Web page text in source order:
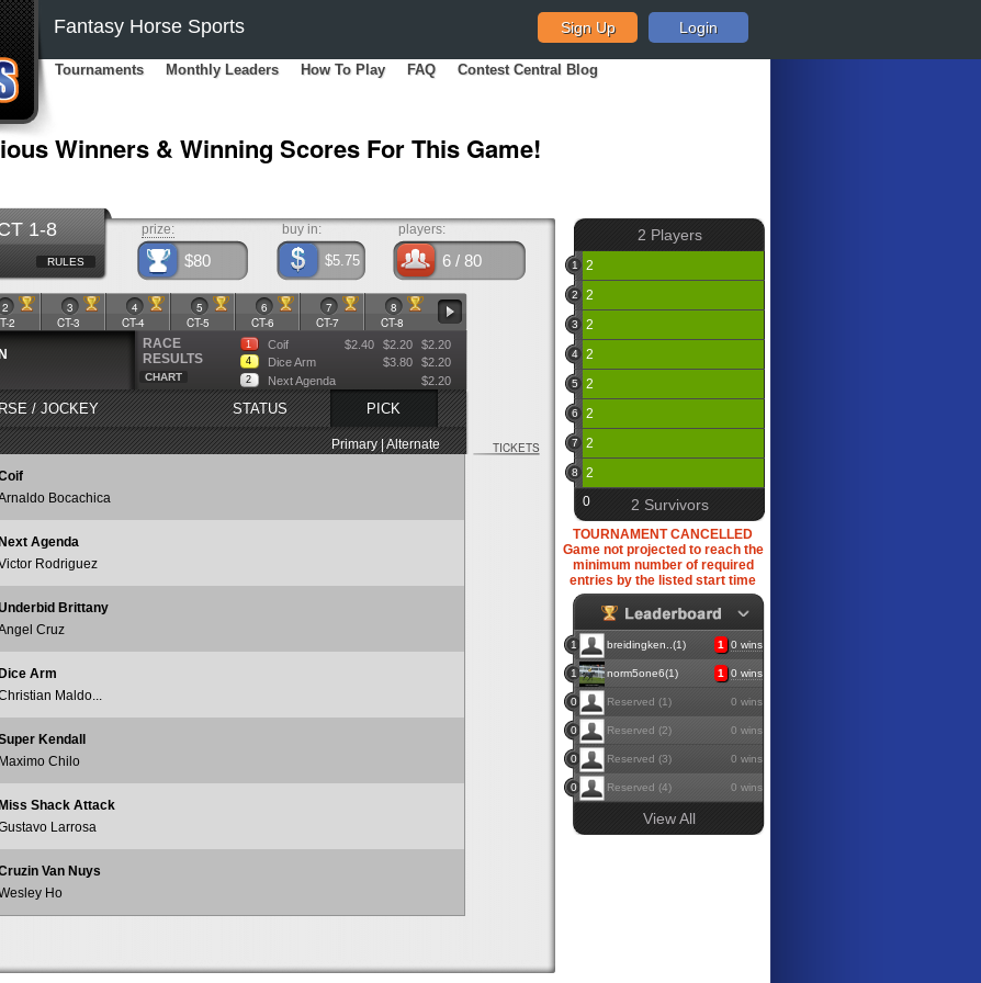
Tournaments Monthly Leaders How To Play FAQ Contest Central Blog
Fantasy Horse Sports Login
Sign Up
Winners & Winning Scores For This Game!
1-8
RULES
prize:
$80
buy in:
$5.75
players:
6 / 80
2
2
3
CT-3
4
CT-4
5
CT-5
6
CT-6
7
CT-7
8
CT-8
1 Coif $2.40 $2.20 $2.20
4 Dice Arm $3.80 $2.20
2 Next Agenda $2.20
RACE
RESULTS
CHART
/ JOCKEY STATUS PICK
Primary | Alternate
Bocachica
Next Agenda
Rodriguez
Brittany
Cruz
Dice Arm
Maldo...
Kendall
Maximo Chilo
Miss Shack Attack
Larrosa
Van Nuys
Ho
TICKETS
2 Players
1
2
0
2
2
0
3
2
0
4
2
0
5
2
0
6
2
0
7
2
0
8
2
0
2 Survivors
TOURNAMENT CANCELLED
Game not projected to reach the
minimum number of required
entries by the listed start time
1 breidingken..(1) 1 0 wins
1 norm5one6(1) 1 0 wins
0 Reserved (1) 0 wins
0 Reserved (2) 0 wins
0 Reserved (3) 0 wins
0 Reserved (4) 0 wins
View All